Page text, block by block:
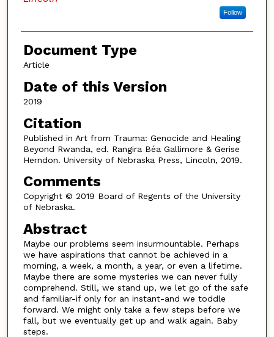
Follow
Document Type
Article
Date of this Version
2019
Citation
Published in Art from Trauma: Genocide and Healing
Beyond Rwanda, ed. Rangira Béa Gallimore & Gerise
Herndon. University of Nebraska Press, Lincoln, 2019.
Comments
Copyright © 2019 Board of Regents of the University
of Nebraska.
Abstract
Maybe our problems seem insurmountable. Perhaps
we have aspirations that cannot be achieved in a
morning, a week, a month, a year, or even a lifetime.
Maybe there are some mysteries we can never fully
comprehend. Still, we stand up, we let go of the safe
and familiar-if only for an instant-and we toddle
forward. We might only take a few steps before we
fall, but we eventually get up and walk again. Baby
steps.